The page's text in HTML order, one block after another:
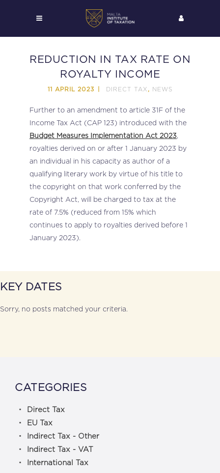
REDUCTION IN TAX RATE ON
ROYALTY INCOME
11 APRIL 2023 DIRECT TAX , NEWS
Further to an amendment to article 31F of the
Income Tax Act (CAP 123) introduced with the
Budget Measures Implementation Act 2023,
royalties derived on or after 1 January 2023 by
an individual in his capacity as author of a
qualifying literary work by virtue of his title to
the copyright on that work conferred by the
Copyright Act, will be charged to tax at the
rate of 7.5% (reduced from 15% which
continues to apply to royalties derived before 1
January 2023).
KEY DATES
Sorry, no posts matched your criteria.
CATEGORIES
Direct Tax
EU Tax
Indirect Tax - Other
Indirect Tax - VAT
International Tax